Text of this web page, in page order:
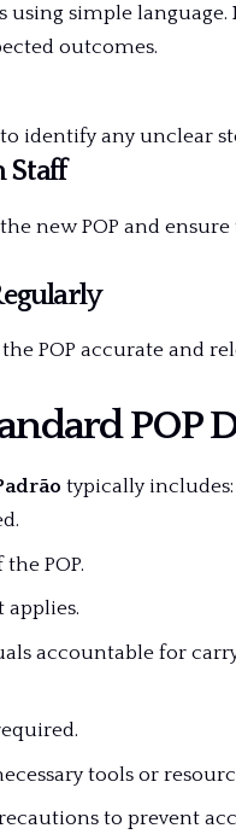
simple
outcomes.
identify any unclear
Staff
new POP and
POP accurate and
POP
typically includes:
POP.
applies.
accountable for
tools or
to prevent